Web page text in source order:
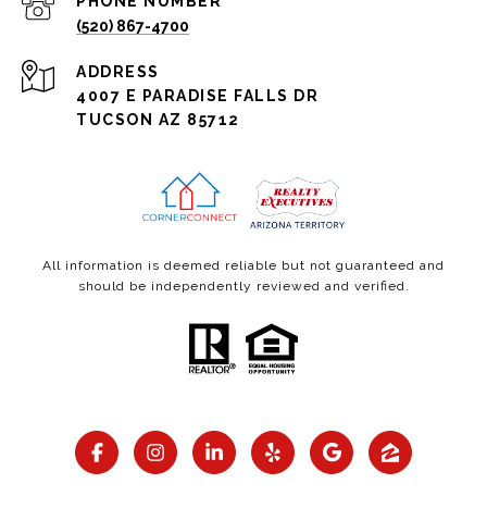
(520) 867-4700
ADDRESS
4007 E PARADISE FALLS DR
TUCSON AZ 85712
All information is deemed reliable but not guaranteed and
should be independently reviewed and verified.